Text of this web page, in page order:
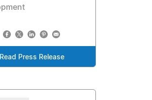
Read Press Release